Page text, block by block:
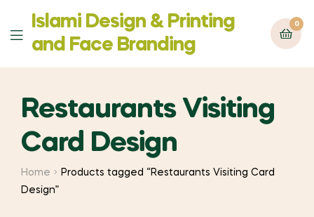
Menu
Islami Design & Printing
‍and Face Branding
0
Restaurants Visiting
Card Design
Home
Products tagged “Restaurants Visiting Card
Design”